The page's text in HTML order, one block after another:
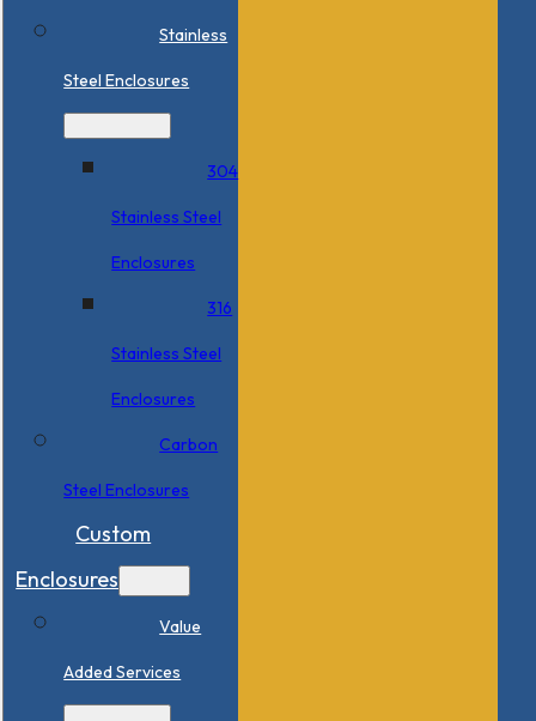
Stainless
Steel Enclosures
304
Stainless Steel
Enclosures
316
Stainless Steel
Enclosures
Carbon
Steel Enclosures
Custom
Enclosures
Value
Added Services